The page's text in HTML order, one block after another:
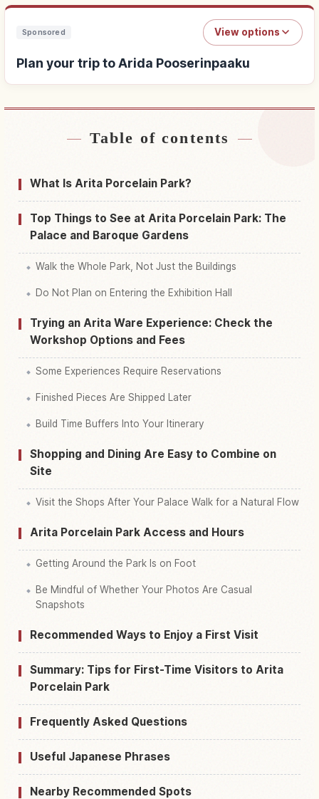
Sponsored View options
Plan your trip to Arida Pooserinpaaku
Find stays near Arida Pooserinpaaku
Find things to do in Arida Pooserinpaaku
Table of contents
What Is Arita Porcelain Park?
Top Things to See at Arita Porcelain Park: The
Palace and Baroque Gardens
Walk the Whole Park, Not Just the Buildings
Do Not Plan on Entering the Exhibition Hall
Trying an Arita Ware Experience: Check the
Workshop Options and Fees
Some Experiences Require Reservations
Finished Pieces Are Shipped Later
Build Time Buffers Into Your Itinerary
Shopping and Dining Are Easy to Combine on
Site
Visit the Shops After Your Palace Walk for a Natural Flow
Arita Porcelain Park Access and Hours
Getting Around the Park Is on Foot
Be Mindful of Whether Your Photos Are Casual
Snapshots
Recommended Ways to Enjoy a First Visit
Summary: Tips for First-Time Visitors to Arita
Porcelain Park
Frequently Asked Questions
Useful Japanese Phrases
Nearby Recommended Spots